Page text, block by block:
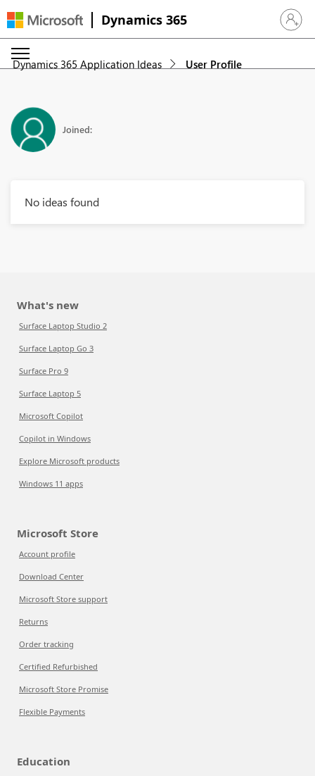
Dynamics 365 Sign in
Dynamics 365 Application Ideas User Profile
Joined:
No ideas found
What's new
Surface Laptop Studio 2
Surface Laptop Go 3
Surface Pro 9
Surface Laptop 5
Microsoft Copilot
Copilot in Windows
Explore Microsoft products
Windows 11 apps
Microsoft Store
Account profile
Download Center
Microsoft Store support
Returns
Order tracking
Certified Refurbished
Microsoft Store Promise
Flexible Payments
Education